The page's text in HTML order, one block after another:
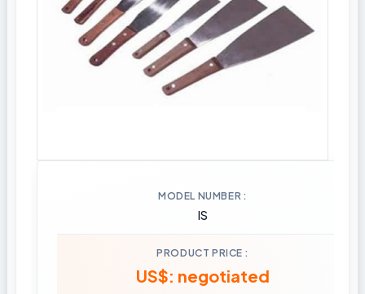
MODEL NUMBER
IS
PRODUCT PRICE
US$: negotiated